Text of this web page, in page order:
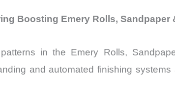
Boosting Emery Rolls, Sandpaper
in the Emery Rolls,
and automated finishing